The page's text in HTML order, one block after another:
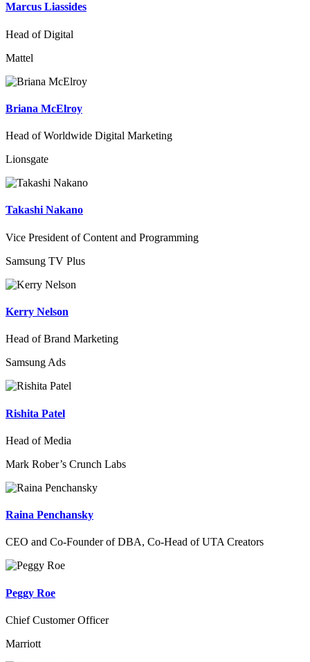
Marcus Liassides
Head of Digital
Mattel
Briana McElroy
Head of Worldwide Digital Marketing
Lionsgate
Takashi Nakano
Vice President of Content and Programming
Samsung TV Plus
Kerry Nelson
Head of Brand Marketing
Samsung Ads
Rishita Patel
Head of Media
Mark Rober’s Crunch Labs
Raina Penchansky
CEO and Co-Founder of DBA, Co-Head of UTA Creators
Peggy Roe
Chief Customer Officer
Marriott